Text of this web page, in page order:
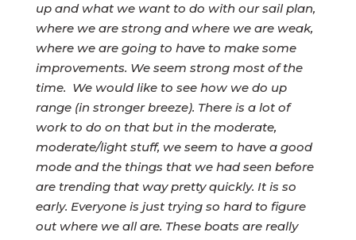
up and what we want to do with our sail plan,
where we are strong and where we are weak,
where we are going to have to make some
improvements. We seem strong most of the
time. We would like to see how we do up
range (in stronger breeze). There is a lot of
work to do on that but in the moderate,
moderate/light stuff, we seem to have a good
mode and the things that we had seen before
are trending that way pretty quickly. It is so
early. Everyone is just trying so hard to figure
out where we all are. These boats are really